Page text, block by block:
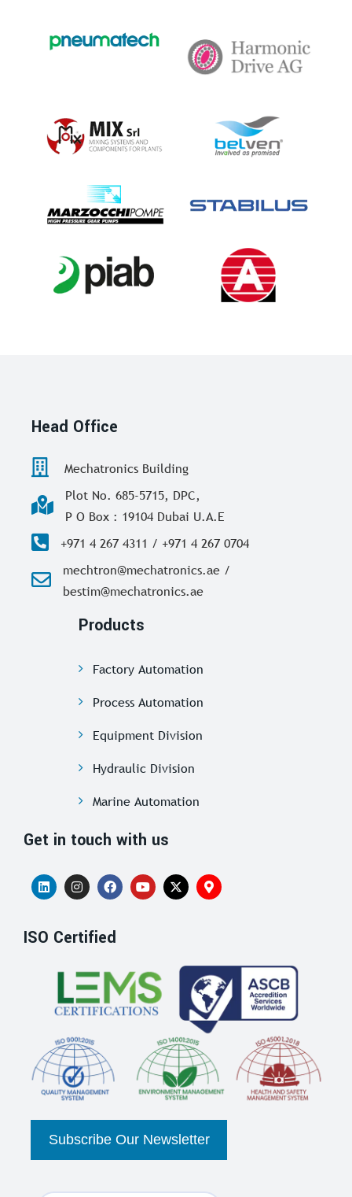
Head Office
Mechatronics Building
Plot No. 685-5715, DPC,
P O Box : 19104 Dubai U.A.E
+971 4 267 4311 / +971 4 267 0704
mechtron@mechatronics.ae /
bestim@mechatronics.ae
Products
Factory Automation
Process Automation
Equipment Division
Hydraulic Division
Marine Automation
Get in touch with us
ISO Certified